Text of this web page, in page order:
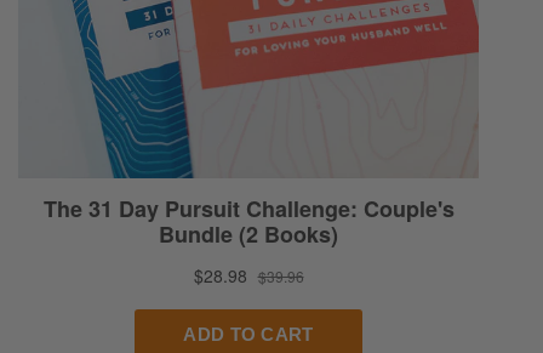
I’ve put it in the notes. Tag us on your
Instagram stories @FierceMarriage. Hashtag
Oh yeah! Taking screenshots.
Yeah, take some screenshots. Tag us. We’re
going to try to start adding those to our
stories way more. If you want to support this